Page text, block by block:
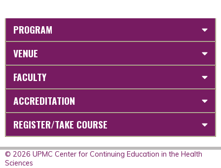
PROGRAM
VENUE
FACULTY
ACCREDITATION
REGISTER/TAKE COURSE
© 2026 UPMC Center for Continuing Education in the Health
Sciences